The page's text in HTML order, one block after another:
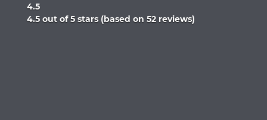
4.5
Rated
4.5 out of 5 stars (based on 52 reviews)